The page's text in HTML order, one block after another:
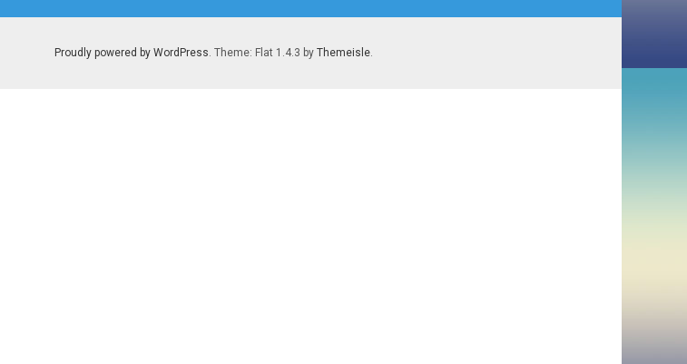
Proudly powered by WordPress . Theme: Flat 1.4.3 by Themeisle.